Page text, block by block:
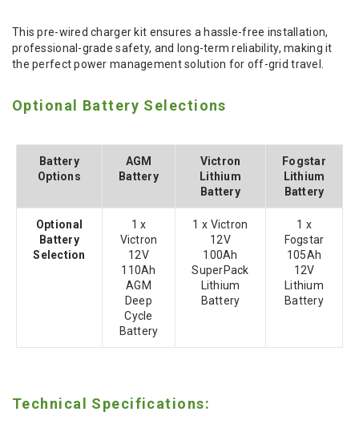
This pre-wired charger kit ensures a hassle-free installation,
professional-grade safety, and long-term reliability, making it
the perfect power management solution for off-grid travel.
Optional Battery Selections
Battery
Options
AGM
Battery
Victron
Lithium
Battery
Fogstar
Lithium
Battery
Optional
Battery
Selection
1 x
Victron
12V
110Ah
AGM
Deep
Cycle
Battery
1 x Victron
12V
100Ah
SuperPack
Lithium
Battery
1 x
Fogstar
105Ah
12V
Lithium
Battery
Technical Specifications: